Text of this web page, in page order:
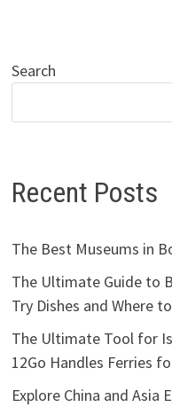
Search
Recent Posts
The Best Museums in
The Ultimate Guide to
Try Dishes and Where
The Ultimate Tool for
12Go Handles Ferries
Explore China and Asia